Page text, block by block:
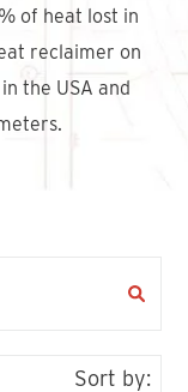
of heat lost in
reclaimer on
the USA and
Sort by: